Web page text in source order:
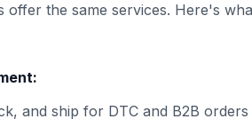
offer the same services. Here's
and ship for DTC and B2B orders